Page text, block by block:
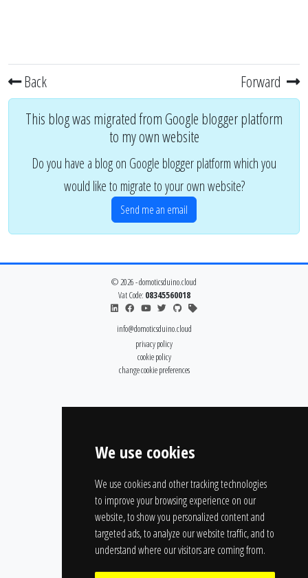
We use cookies
We use cookies and other tracking technologies
to improve your browsing experience on our
website, to show you personalized content and
targeted ads, to analyze our website traffic, and to
understand where our visitors are coming from.
Back Forward
This blog was migrated from Google blogger platform
to my own website
Do you have a blog on Google blogger platform which you
would like to migrate to your own website?
Send me an email
© 2026 - domoticsduino.cloud
Vat Code: 08345560018
info@domoticsduino.cloud
privacy policy
cookie policy
change cookie preferences